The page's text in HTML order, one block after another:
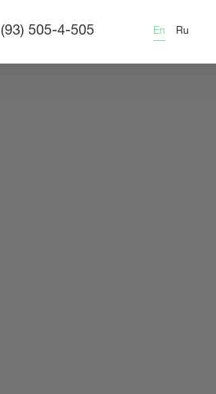
(93) 505-4-505 En Ru